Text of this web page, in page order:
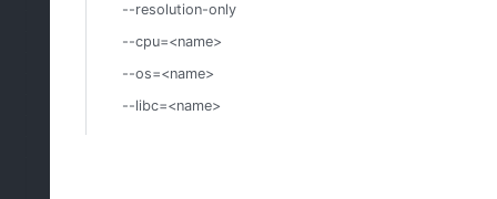
--resolution-only
--cpu=<name>
--os=<name>
--libc=<name>